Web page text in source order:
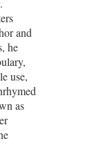
and
he
use,
as